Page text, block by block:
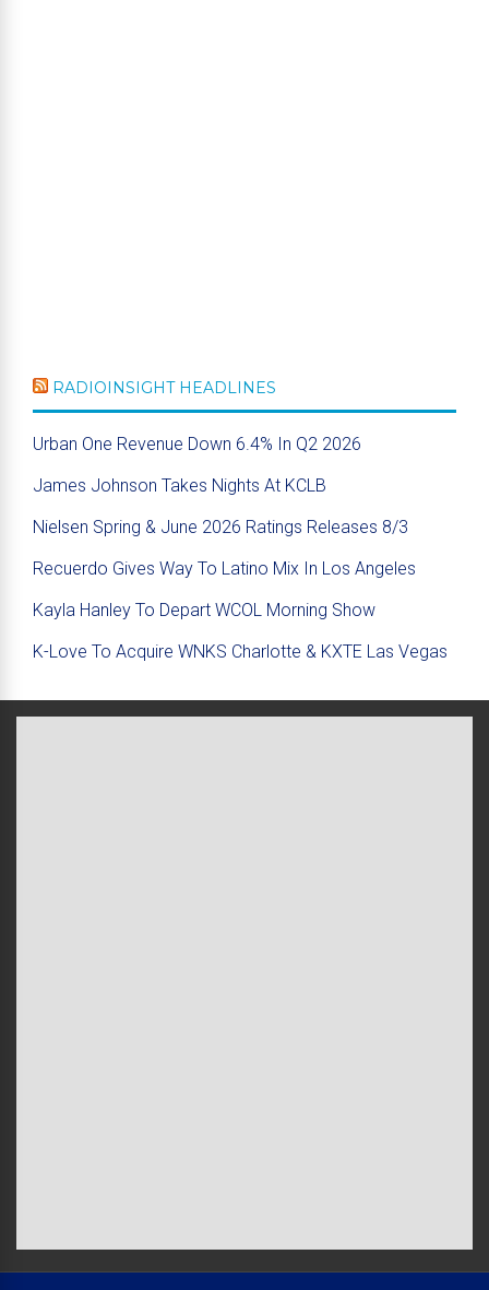
RADIOINSIGHT HEADLINES
Urban One Revenue Down 6.4% In Q2 2026
James Johnson Takes Nights At KCLB
Nielsen Spring & June 2026 Ratings Releases 8/3
Recuerdo Gives Way To Latino Mix In Los Angeles
Kayla Hanley To Depart WCOL Morning Show
K-Love To Acquire WNKS Charlotte & KXTE Las Vegas